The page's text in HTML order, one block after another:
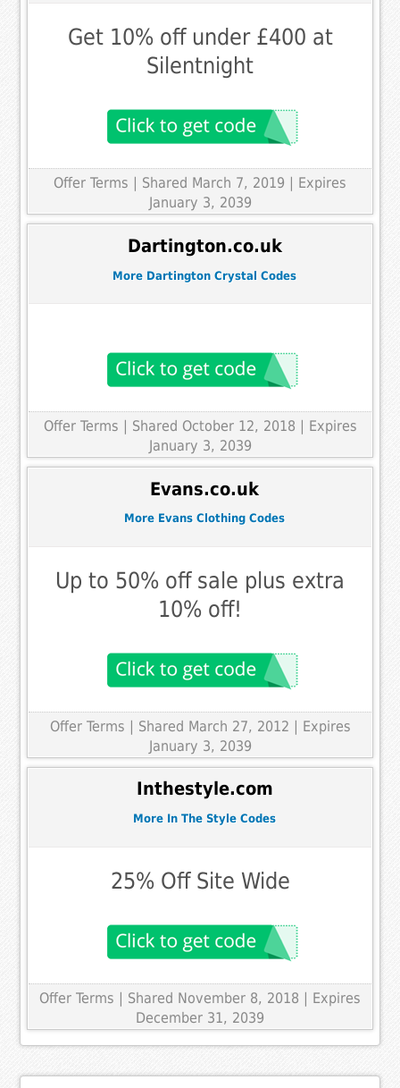
Get 10% off under £400 at
Silentnight
Offer Terms
| Shared March 7, 2019 | Expires
January 3, 2039
Dartington.co.uk
More Dartington Crystal Codes
Offer Terms
| Shared October 12, 2018 | Expires
January 3, 2039
Evans.co.uk
More Evans Clothing Codes
Up to 50% off sale plus extra
10% off!
Offer Terms | Shared March 27, 2012 | Expires
January 3, 2039
Inthestyle.com
More In The Style Codes
25% Off Site Wide
Offer Terms | Shared November 8, 2018 | Expires
December 31, 2039